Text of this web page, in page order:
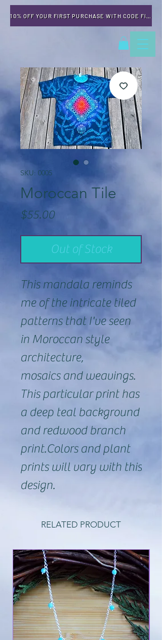
10% OFF YOUR FIRST PURCHASE WITH CODE
SKU: 0005
Moroccan Tile
$55.00Price
Out of Stock
This mandala reminds
me of the intricate tiled
patterns that I've seen
in Moroccan style
architecture,
mosaics and weavings.
This particular print has
a deep teal background
and redwood branch
print.Colors and plant
prints will vary with this
design.
RELATED PRODUCT